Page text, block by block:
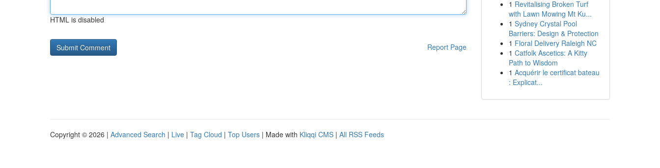
HTML is disabled
Report Page
1 Revitalising Broken Turf
with Lawn Mowing Mt Ku...
1 Sydney Crystal Pool
Barriers: Design & Protection
1 Floral Delivery Raleigh NC
1 Catfolk Ascetics: A Kitty
Path to Wisdom
1 Acquérir le certificat bateau
: Explicat...
Copyright © 2026 | Advanced Search | Live | Tag Cloud | Top Users | Made with Kliqqi CMS | All RSS Feeds